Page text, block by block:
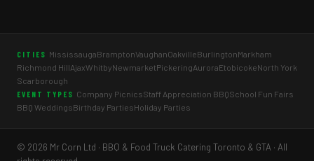
CITIES MississaugaBramptonVaughanOakvilleBurlingtonMarkham
Richmond HillAjaxWhitbyNewmarketPickeringAuroraEtobicokeNorth York
Scarborough
EVENT TYPES Company PicnicsStaff Appreciation BBQSchool Fun Fairs
BBQ WeddingsBirthday PartiesHoliday Parties
© 2026 Mr Corn Ltd · BBQ & Food Truck Catering Toronto & GTA · All